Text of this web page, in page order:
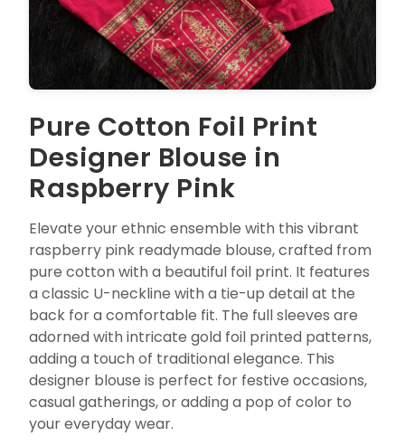
Pure Cotton Foil Print
Designer Blouse in
Raspberry Pink
Elevate your ethnic ensemble with this vibrant
raspberry pink readymade blouse, crafted from
pure cotton with a beautiful foil print. It features
a classic U-neckline with a tie-up detail at the
back for a comfortable fit. The full sleeves are
adorned with intricate gold foil printed patterns,
adding a touch of traditional elegance. This
designer blouse is perfect for festive occasions,
casual gatherings, or adding a pop of color to
your everyday wear.